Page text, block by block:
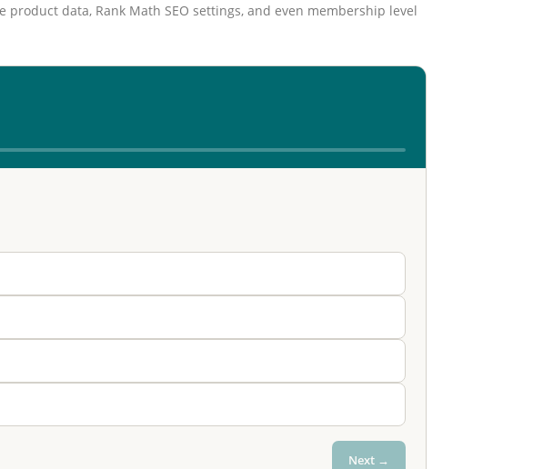
data, Rank Math SEO settings, and even membership level
Next →